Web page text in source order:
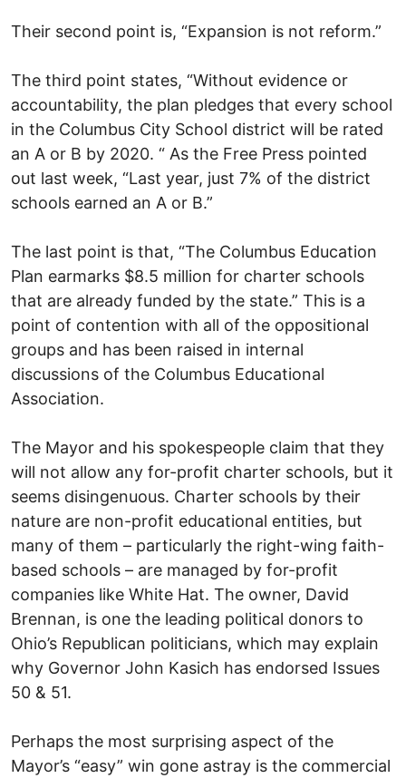
Their second point is, “Expansion is not reform.”
The third point states, “Without evidence or
accountability, the plan pledges that every school
in the Columbus City School district will be rated
an A or B by 2020. “ As the Free Press pointed
out last week, “Last year, just 7% of the district
schools earned an A or B.”
The last point is that, “The Columbus Education
Plan earmarks $8.5 million for charter schools
that are already funded by the state.” This is a
point of contention with all of the oppositional
groups and has been raised in internal
discussions of the Columbus Educational
Association.
The Mayor and his spokespeople claim that they
will not allow any for-profit charter schools, but it
seems disingenuous. Charter schools by their
nature are non-profit educational entities, but
many of them – particularly the right-wing faith-
based schools – are managed by for-profit
companies like White Hat. The owner, David
Brennan, is one the leading political donors to
Ohio’s Republican politicians, which may explain
why Governor John Kasich has endorsed Issues
50 & 51.
Perhaps the most surprising aspect of the
Mayor’s “easy” win gone astray is the commercial